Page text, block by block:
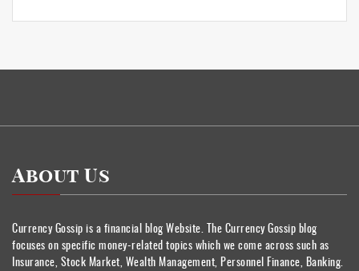
About Us
Currency Gossip is a financial blog Website. The Currency Gossip blog
focuses on specific money-related topics which we come across such as
Insurance, Stock Market, Wealth Management, Personnel Finance, Banking.